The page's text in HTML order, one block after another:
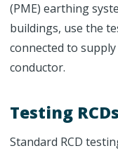
(PME) earthing
buildings, use the
connected to
conductor.
Testing
Standard RCD